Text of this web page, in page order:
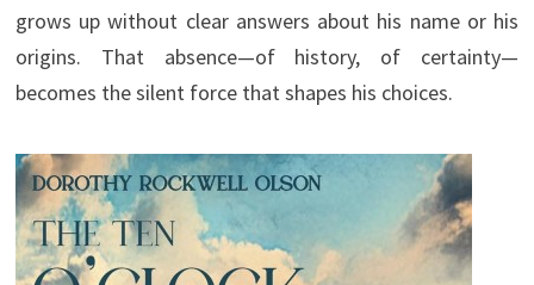
grows up without clear answers about his name or his
origins. That absence—of history, of certainty—
becomes the silent force that shapes his choices.